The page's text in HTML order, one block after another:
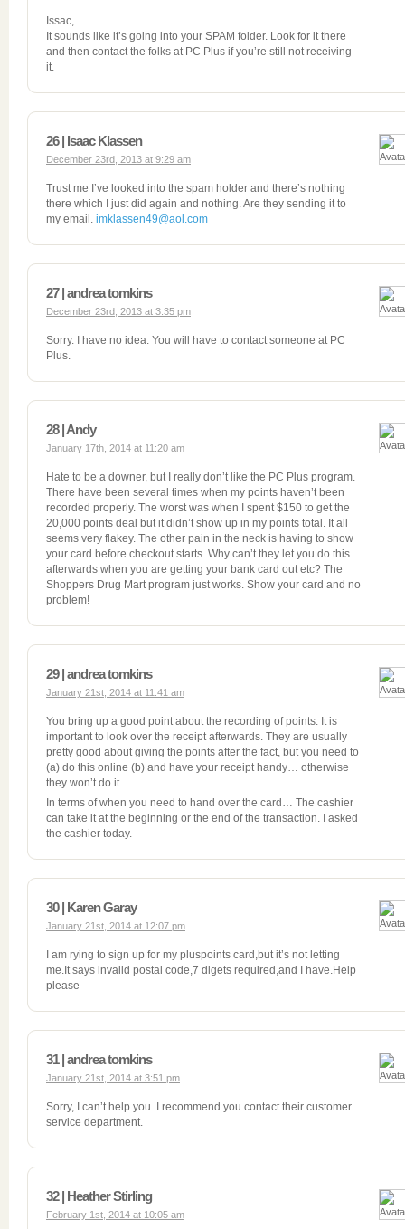
Issac,
It sounds like it’s going into your SPAM folder. Look for it there
and then contact the folks at PC Plus if you’re still not receiving
it.
26 | Isaac Klassen
December 23rd, 2013 at 9:29 am
Trust me I’ve looked into the spam holder and there’s nothing
there which I just did again and nothing. Are they sending it to
my email. imklassen49@aol.com
27 | andrea tomkins
December 23rd, 2013 at 3:35 pm
Sorry. I have no idea. You will have to contact someone at PC
Plus.
28 | Andy
January 17th, 2014 at 11:20 am
Hate to be a downer, but I really don’t like the PC Plus program.
There have been several times when my points haven’t been
recorded properly. The worst was when I spent $150 to get the
20,000 points deal but it didn’t show up in my points total. It all
seems very flakey. The other pain in the neck is having to show
your card before checkout starts. Why can’t they let you do this
afterwards when you are getting your bank card out etc? The
Shoppers Drug Mart program just works. Show your card and no
problem!
29 | andrea tomkins
January 21st, 2014 at 11:41 am
You bring up a good point about the recording of points. It is
important to look over the receipt afterwards. They are usually
pretty good about giving the points after the fact, but you need to
(a) do this online (b) and have your receipt handy… otherwise
they won’t do it.
In terms of when you need to hand over the card… The cashier
can take it at the beginning or the end of the transaction. I asked
the cashier today.
30 | Karen Garay
January 21st, 2014 at 12:07 pm
I am rying to sign up for my pluspoints card,but it’s not letting
me.It says invalid postal code,7 digets required,and I have.Help
please
31 | andrea tomkins
January 21st, 2014 at 3:51 pm
Sorry, I can’t help you. I recommend you contact their customer
service department.
32 | Heather Stirling
February 1st, 2014 at 10:05 am